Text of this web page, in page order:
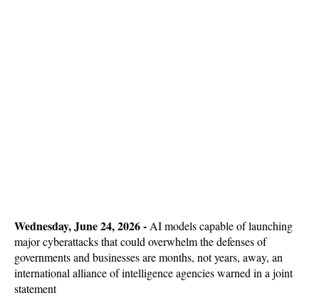
Wednesday, June 24, 2026 - AI models capable of launching
major cyberattacks that could overwhelm the defenses of
governments and businesses are months, not years, away, an
international alliance of intelligence agencies warned in a joint
statement